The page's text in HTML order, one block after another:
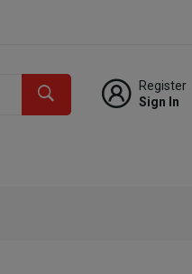
Register
Sign In